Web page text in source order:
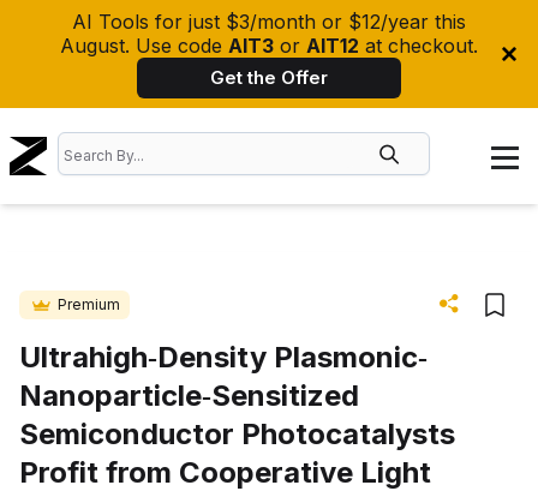
AI Tools for just $3/month or $12/year this
August. Use code AIT3 or AIT12 at checkout.
Get the Offer
Premium
Ultrahigh‐Density Plasmonic‐
Nanoparticle‐Sensitized
Semiconductor Photocatalysts
Profit from Cooperative Light